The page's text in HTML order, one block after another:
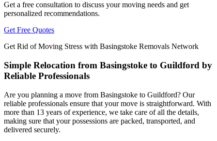
Get a free consultation to discuss your moving needs and get
personalized recommendations.
Get Free Quotes
Get Rid of Moving Stress with Basingstoke Removals Network
Simple Relocation from Basingstoke to Guildford by
Reliable Professionals
Are you planning a move from Basingstoke to Guildford? Our
reliable professionals ensure that your move is straightforward. With
more than 13 years of experience, we take care of all the details,
making sure that your possessions are packed, transported, and
delivered securely.